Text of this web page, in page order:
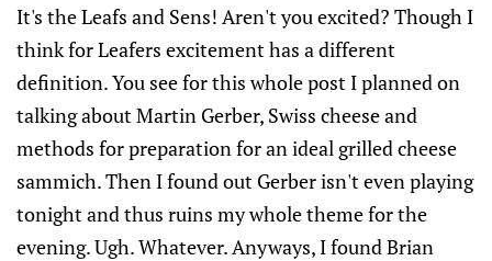
It's the Leafs and Sens! Aren't you excited? Though I
think for Leafers excitement has a different
definition. You see for this whole post I planned on
talking about Martin Gerber, Swiss cheese and
methods for preparation for an ideal grilled cheese
sammich. Then I found out Gerber isn't even playing
tonight and thus ruins my whole theme for the
evening. Ugh. Whatever. Anyways, I found Brian